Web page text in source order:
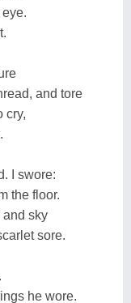
and tore
cry,
I swore:
the floor.
and sky
sore.
he wore.